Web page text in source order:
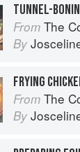
TUNNEL-
From The Cook's
By
FRYING
From The Cook's
By